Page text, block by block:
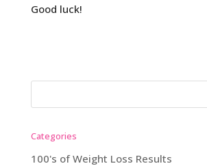
Good luck!
Categories
100's of Weight Loss Results